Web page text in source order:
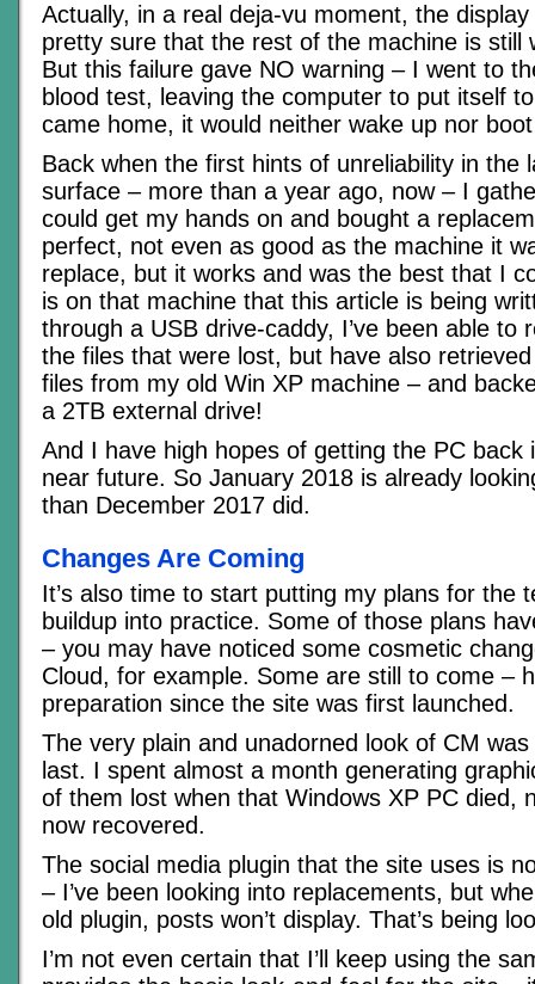
Actually, in a real deja-vu moment, the display
pretty sure that the rest of the machine is still
But this failure gave NO warning – I went to
blood test, leaving the computer to put itself
came home, it would neither wake up nor
Back when the first hints of unreliability in the
surface – more than a year ago, now – I
could get my hands on and bought a
perfect, not even as good as the machine it
replace, but it works and was the best that I
is on that machine that this article is being
through a USB drive-caddy, I’ve been able to
the files that were lost, but have also
files from my old Win XP machine – and
a 2TB external drive!
And I have high hopes of getting the PC back
near future. So January 2018 is already
than December 2017 did.
Changes Are Coming
It’s also time to start putting my plans for the
buildup into practice. Some of those plans
– you may have noticed some cosmetic
Cloud, for example. Some are still to come –
preparation since the site was first launched.
The very plain and unadorned look of CM
last. I spent almost a month generating
of them lost when that Windows XP PC died,
now recovered.
The social media plugin that the site uses is
– I’ve been looking into replacements, but
old plugin, posts won’t display. That’s being
I’m not even certain that I’ll keep using the